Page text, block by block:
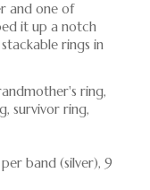
and one of
it up a notch
rings in
ring,
survivor ring,
band (silver), 9